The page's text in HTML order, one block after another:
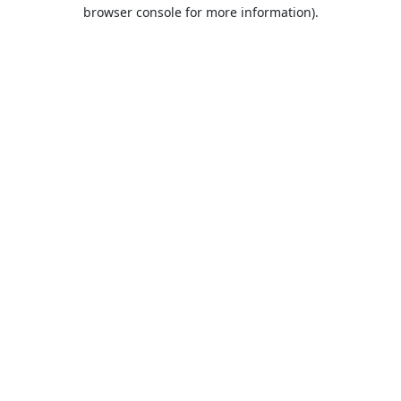
browser console for more information).